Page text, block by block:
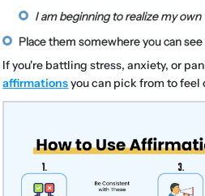
I am beginning to realize my
Place them somewhere you can
If you're battling stress, anxiety, or
affirmationsyou can pick from to feel